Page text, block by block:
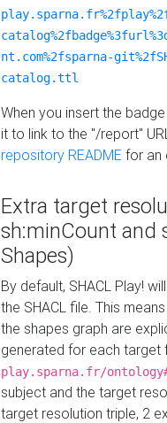
nt.com%2fsparna-
catalog.ttl
When you insert the
it to link to the "/report"
repository README for an
Extra target
sh:minCount and
Shapes)
By default, SHACL Play!
the SHACL file. This
the shapes graph are
generated for each target
play.sparna.fr/
subject and the target
target resolution triple, 2